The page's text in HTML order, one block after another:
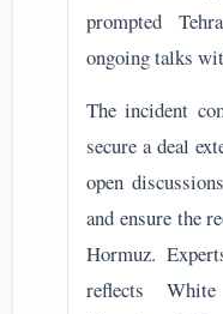
prompted
ongoing talks
The incident
secure a deal
open
and ensure the
Hormuz.
reflects